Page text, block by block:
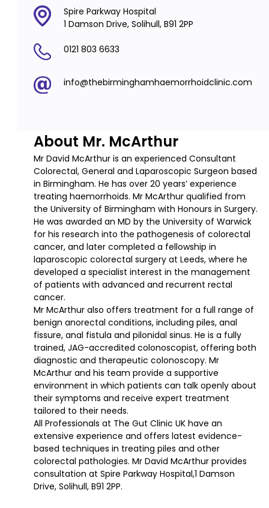
Spire Parkway Hospital
1 Damson Drive, Solihull, B91 2PP
0121 803 6633
info@thebirminghamhaemorrhoidclinic.com
About Mr. McArthur
Mr David McArthur is an experienced Consultant
Colorectal, General and Laparoscopic Surgeon based
in Birmingham. He has over 20 years’ experience
treating haemorrhoids. Mr McArthur qualified from
the University of Birmingham with Honours in Surgery.
He was awarded an MD by the University of Warwick
for his research into the pathogenesis of colorectal
cancer, and later completed a fellowship in
laparoscopic colorectal surgery at Leeds, where he
developed a specialist interest in the management
of patients with advanced and recurrent rectal
cancer.
Mr McArthur also offers treatment for a full range of
benign anorectal conditions, including piles, anal
fissure, anal fistula and pilonidal sinus. He is a fully
trained, JAG-accredited colonoscopist, offering both
diagnostic and therapeutic colonoscopy. Mr
McArthur and his team provide a supportive
environment in which patients can talk openly about
their symptoms and receive expert treatment
tailored to their needs.
All Professionals at The Gut Clinic UK have an
extensive experience and offers latest evidence-
based techniques in treating piles and other
colorectal pathologies. Mr David McArthur provides
consultation at Spire Parkway Hospital,1 Damson
Drive, Solihull, B91 2PP.